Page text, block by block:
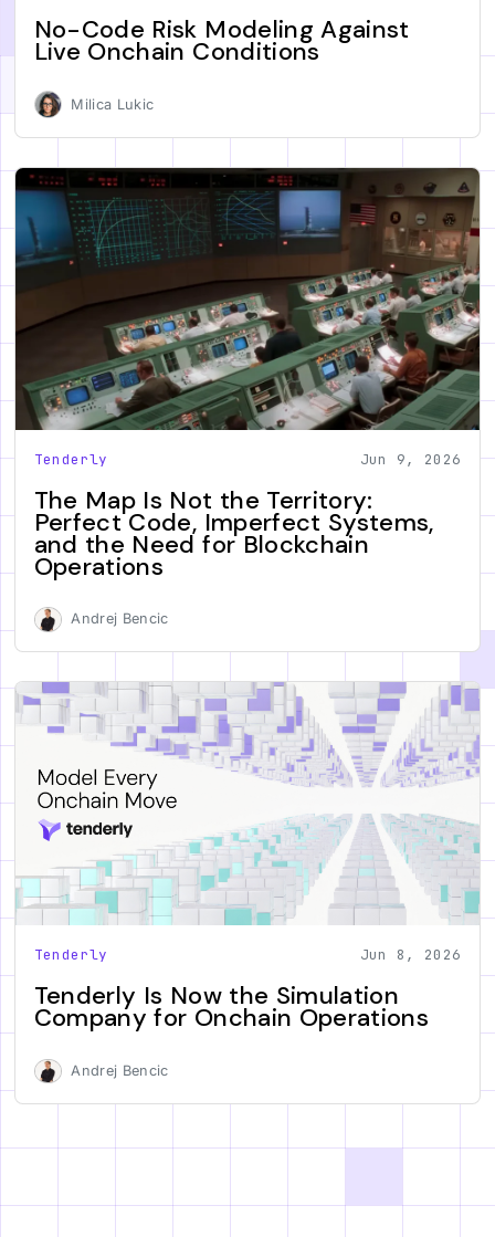
No-Code Risk Modeling Against
Live Onchain Conditions
Milica Lukic
Tenderly Jun 9, 2026
The Map Is Not the Territory:
Perfect Code, Imperfect Systems,
and the Need for Blockchain
Operations
Andrej Bencic
Tenderly Jun 8, 2026
Tenderly Is Now the Simulation
Company for Onchain Operations
Andrej Bencic